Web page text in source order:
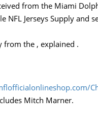
from the Miami
NFL Jerseys Supply and
from the , explained .
Mitch Marner.